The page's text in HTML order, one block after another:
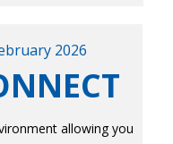
2026
allowing you